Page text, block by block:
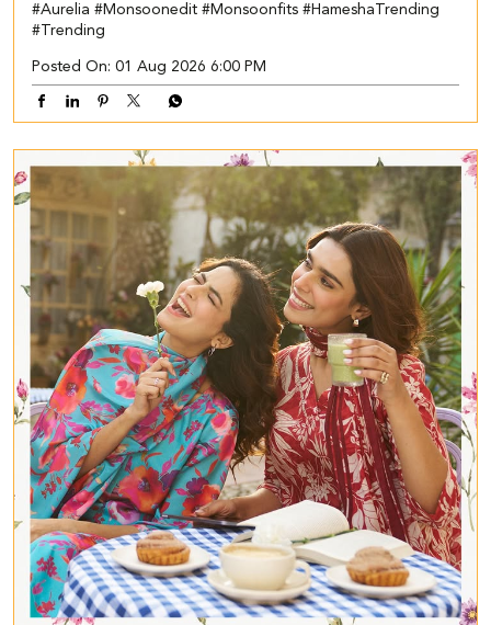
#Aurelia #Monsoonedit #Monsoonfits #HameshaTrending
#Trending
Posted On: 01 Aug 2026 6:00 PM